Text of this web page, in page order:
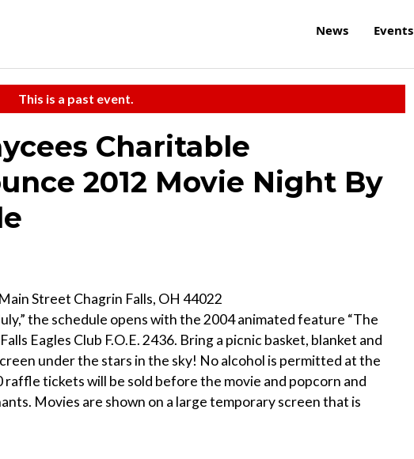
News Events
This is a past event.
Charitable
2012 Movie Night By
Street Chagrin Falls, OH 44022
the schedule opens with the 2004 animated feature “The
Eagles Club F.O.E. 2436. Bring a picnic basket, blanket and
under the stars in the sky! No alcohol is permitted at the
tickets will be sold before the movie and popcorn and
Movies are shown on a large temporary screen that is